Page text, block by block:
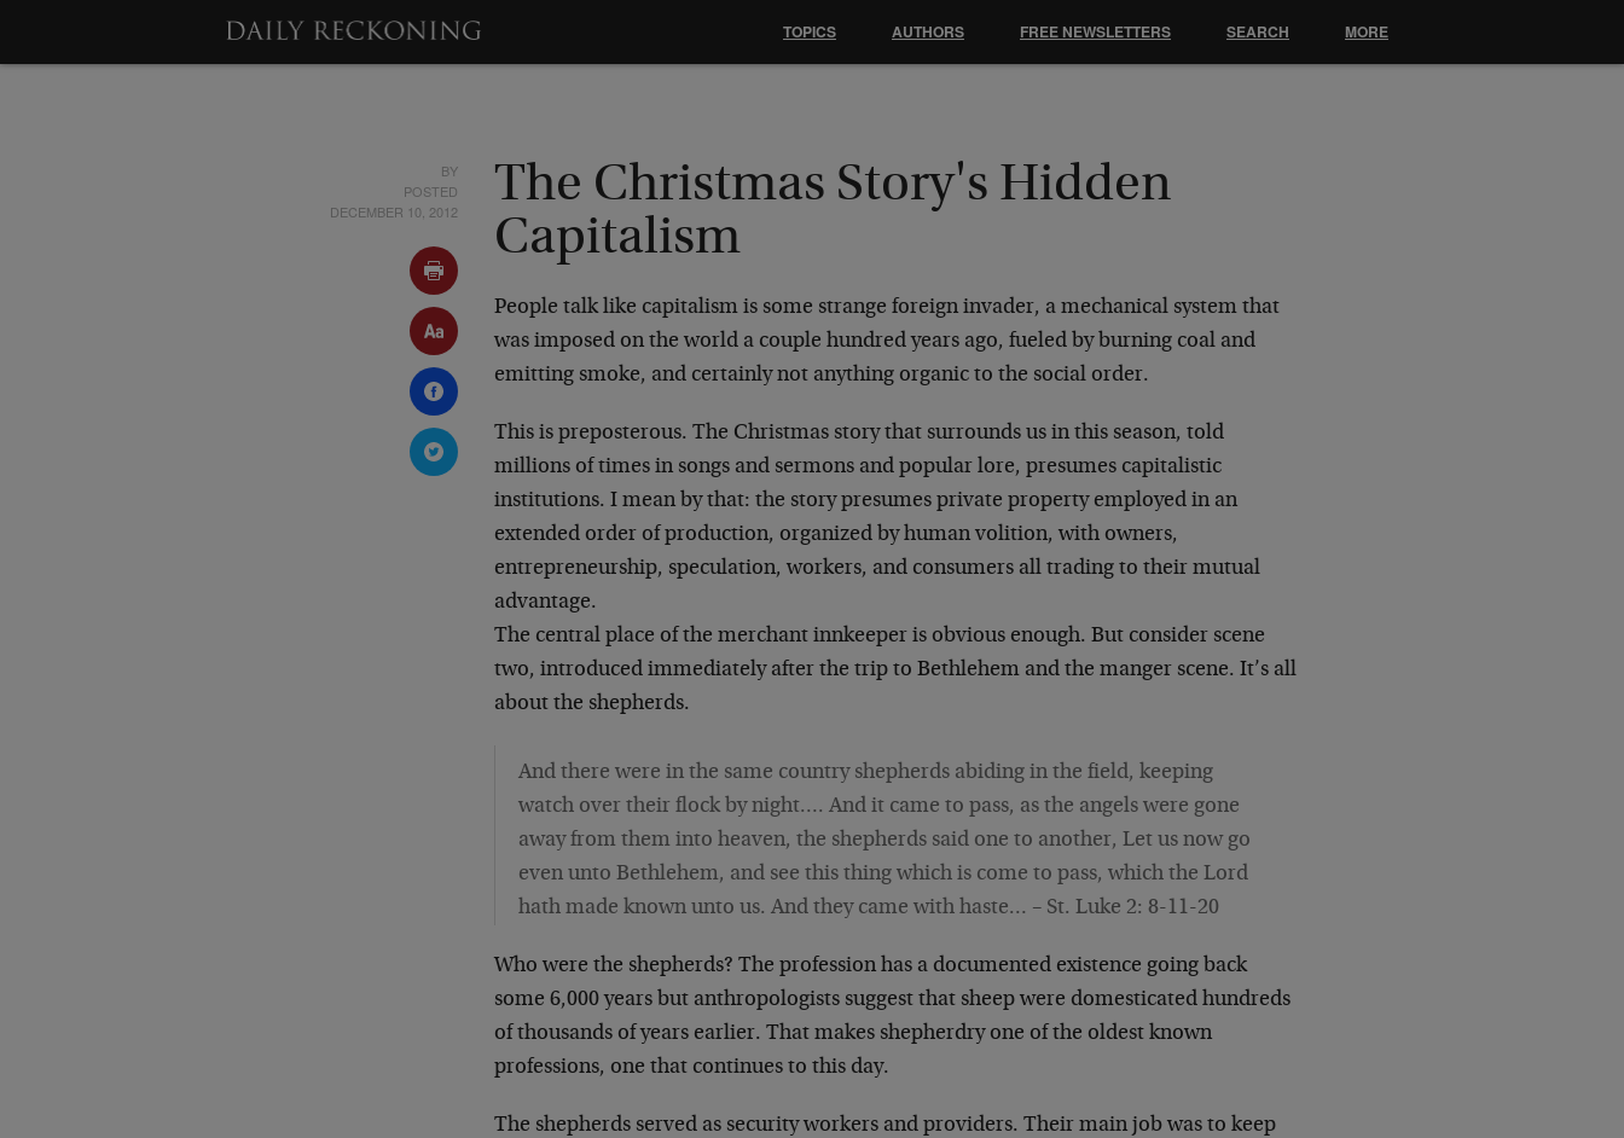
BY
POSTED
DECEMBER 10, 2012
The Christmas Story's Hidden
Capitalism
People talk like capitalism is some strange foreign invader, a mechanical system that
was imposed on the world a couple hundred years ago, fueled by burning coal and
emitting smoke, and certainly not anything organic to the social order.
This is preposterous. The Christmas story that surrounds us in this season, told
millions of times in songs and sermons and popular lore, presumes capitalistic
institutions. I mean by that: the story presumes private property employed in an
extended order of production, organized by human volition, with owners,
entrepreneurship, speculation, workers, and consumers all trading to their mutual
advantage.
The central place of the merchant innkeeper is obvious enough. But consider scene
two, introduced immediately after the trip to Bethlehem and the manger scene. It’s all
about the shepherds.
And there were in the same country shepherds abiding in the field, keeping
watch over their flock by night…. And it came to pass, as the angels were gone
away from them into heaven, the shepherds said one to another, Let us now go
even unto Bethlehem, and see this thing which is come to pass, which the Lord
hath made known unto us. And they came with haste… – St. Luke 2: 8-11-20
Who were the shepherds? The profession has a documented existence going back
some 6,000 years but anthropologists suggest that sheep were domesticated hundreds
of thousands of years earlier. That makes shepherdry one of the oldest known
professions, one that continues to this day.
The shepherds served as security workers and providers. Their main job was to keep
TOPICS AUTHORS FREE NEWSLETTERS SEARCH MORE